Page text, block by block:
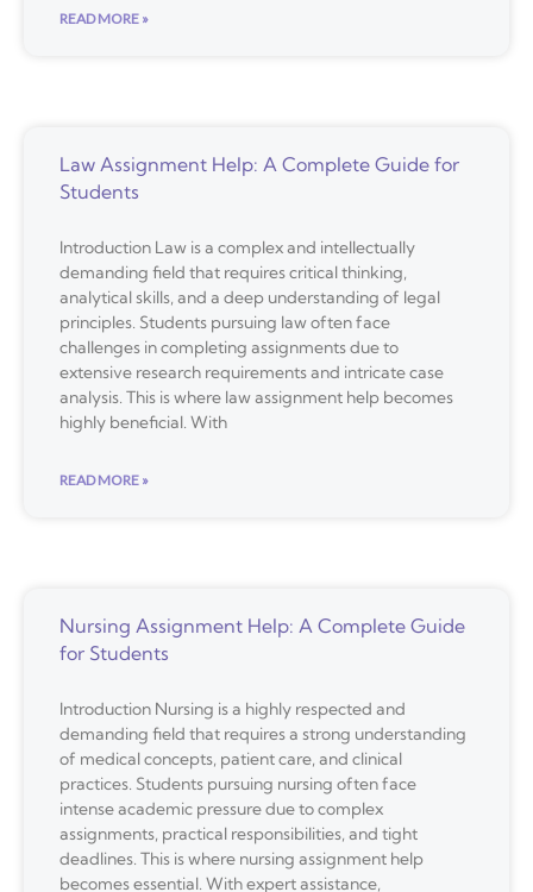
READ MORE »
Law Assignment Help: A Complete Guide for
Students
Introduction Law is a complex and intellectually
demanding field that requires critical thinking,
analytical skills, and a deep understanding of legal
principles. Students pursuing law often face
challenges in completing assignments due to
extensive research requirements and intricate case
analysis. This is where law assignment help becomes
highly beneficial. With
READ MORE »
Nursing Assignment Help: A Complete Guide
for Students
Introduction Nursing is a highly respected and
demanding field that requires a strong understanding
of medical concepts, patient care, and clinical
practices. Students pursuing nursing often face
intense academic pressure due to complex
assignments, practical responsibilities, and tight
deadlines. This is where nursing assignment help
becomes essential. With expert assistance,